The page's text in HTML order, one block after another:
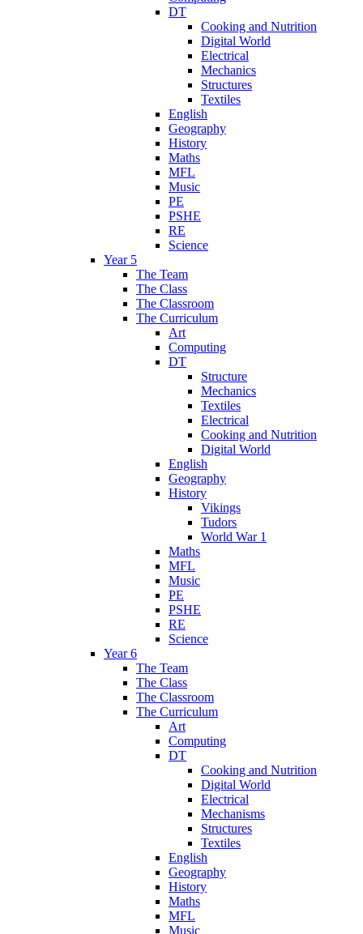
DT
Cooking and Nutrition
Digital World
Electrical
Mechanics
Structures
Textiles
English
Geography
History
Maths
MFL
Music
PE
PSHE
RE
Science
Year 5
The Team
The Class
The Classroom
The Curriculum
Art
Computing
DT
Structure
Mechanics
Textiles
Electrical
Cooking and Nutrition
Digital World
English
Geography
History
Vikings
Tudors
World War 1
Maths
MFL
Music
PE
PSHE
RE
Science
Year 6
The Team
The Class
The Classroom
The Curriculum
Art
Computing
DT
Cooking and Nutrition
Digital World
Electrical
Mechanisms
Structures
Textiles
English
Geography
History
Maths
MFL
Music